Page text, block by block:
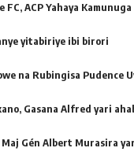
FC, ACP Yahaya Kamunuga
yitabiriye ibi birori
na Rubingisa Pudence
Gasana Alfred yari
Gén Albert Murasira